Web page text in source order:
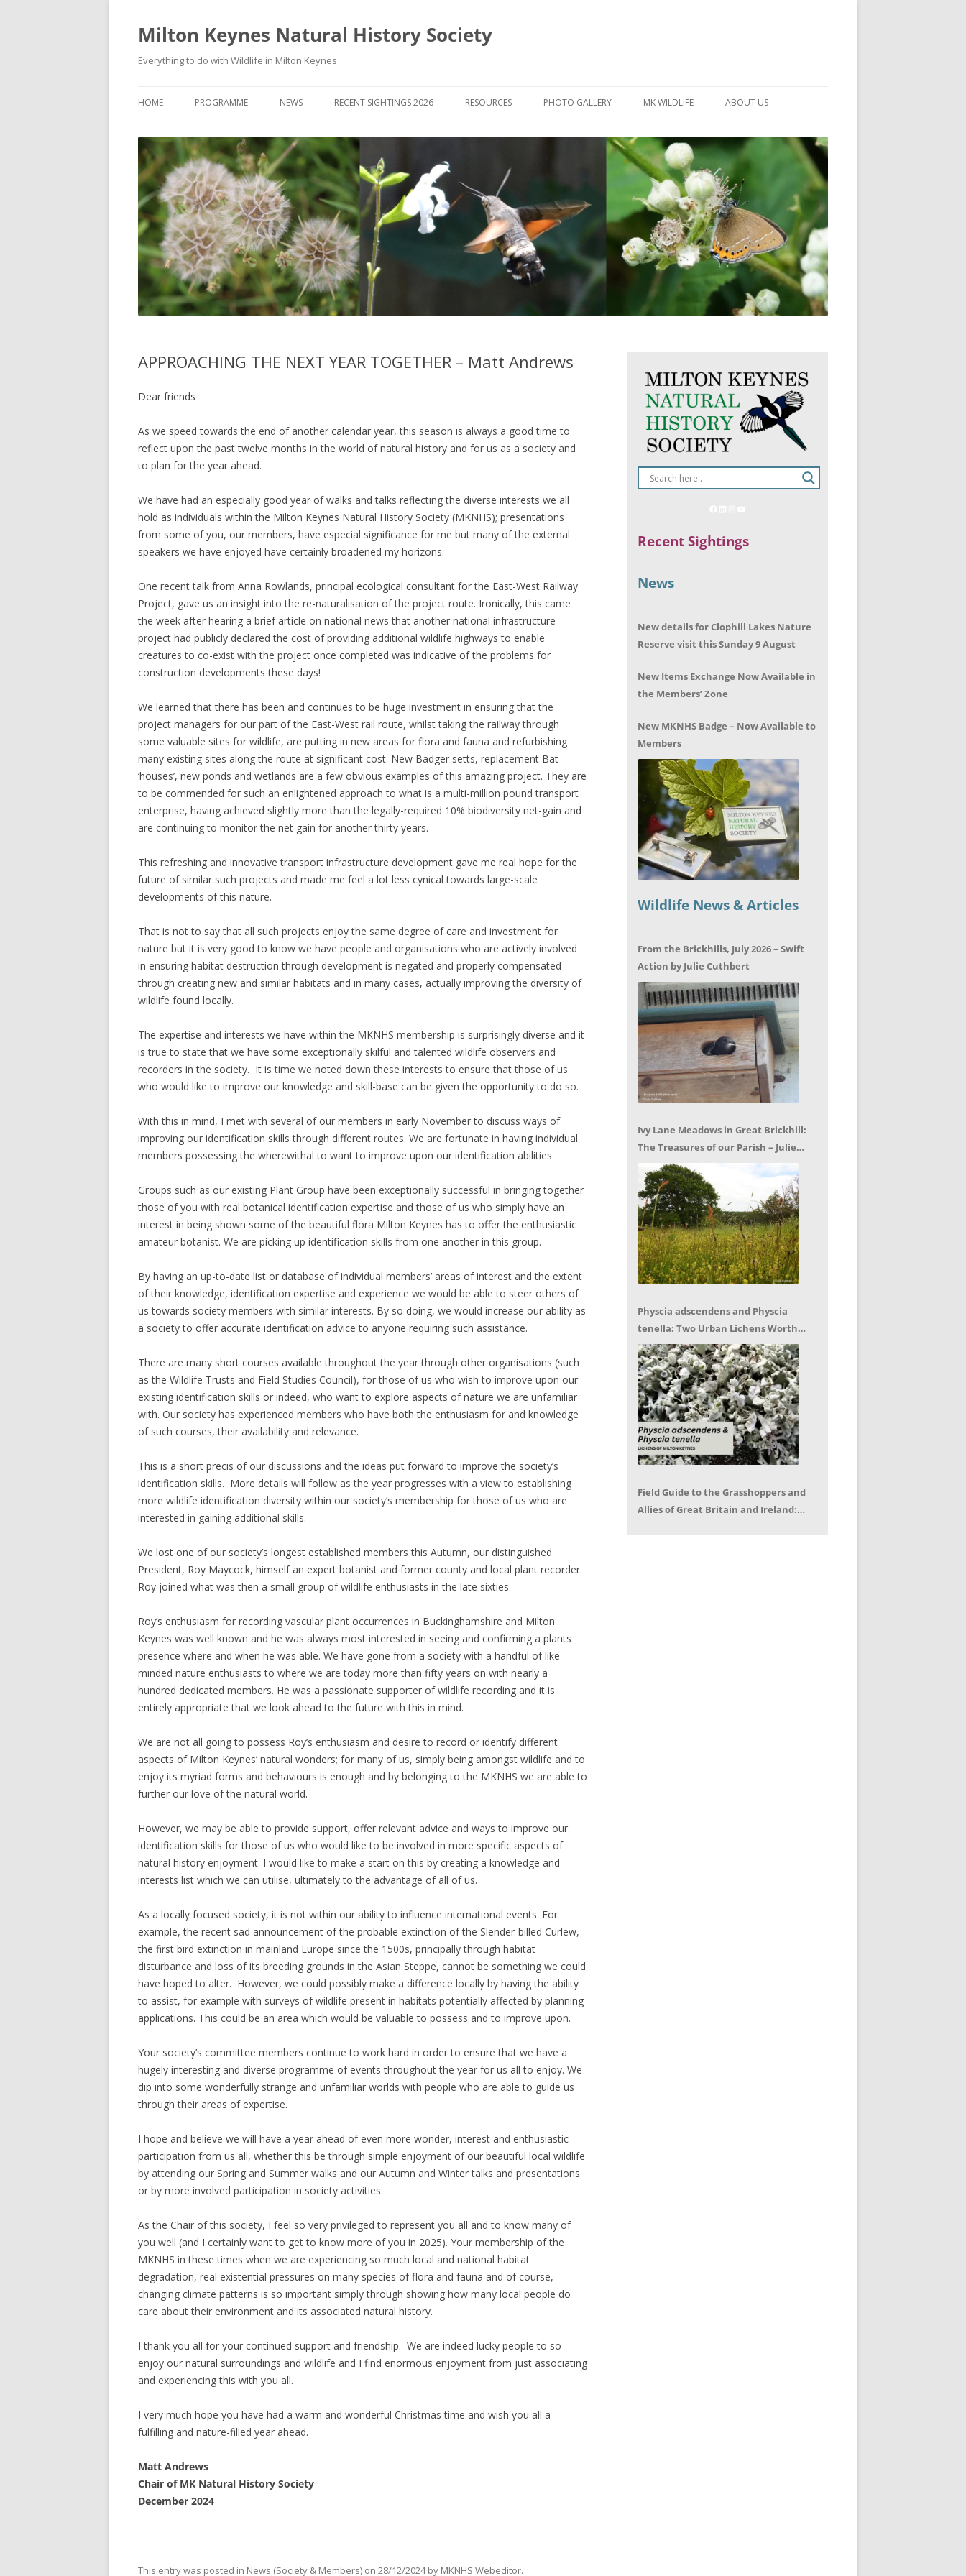
Milton Keynes Natural History Society
Everything to do with Wildlife in Milton Keynes
HOME PROGRAMME
PROGRAMME
MKNHS PLANT GROUP EVENTS
NEWS
PLANT GROUP NEWS
MAGPIE DIGEST
WILDLIFE NEWS & ARTICLES
FIELD VISIT REPORTS
TRAINING COURSES
WEBSITE UPDATES
RECENT SIGHTINGS 2026 RESOURCES
APPS FOR ID & RECORDING
IDENTIFICATION GUIDES
PUBLICATIONS
BOOK REVIEWS
PHOTO GALLERY
PHOTO COMPETITION 2026 –
PHOTO COMPETITIONS 2015-2025
MK WILDLIFE
NEIGHBOURHOOD WILDLIFE
NOTES
SELF-GUIDED WALKS
ABOUT US
PROJECTS
MKNHS GUIDANCE HANDBOOK
HISTORY OF THE SOCIETY
CONSTITUTION
OFFICERS AND COMMITTEE
50TH ANNIVERSARY PHOTOS
APPROACHING THE NEXT YEAR TOGETHER – Matt Andrews
Dear friends
As we speed towards the end of another calendar year, this season is always a good time to
reflect upon the past twelve months in the world of natural history and for us as a society and
to plan for the year ahead.
We have had an especially good year of walks and talks reflecting the diverse interests we all
hold as individuals within the Milton Keynes Natural History Society (MKNHS); presentations
from some of you, our members, have especial significance for me but many of the external
speakers we have enjoyed have certainly broadened my horizons.
One recent talk from Anna Rowlands, principal ecological consultant for the East-West Railway
Project, gave us an insight into the re-naturalisation of the project route. Ironically, this came
the week after hearing a brief article on national news that another national infrastructure
project had publicly declared the cost of providing additional wildlife highways to enable
creatures to co-exist with the project once completed was indicative of the problems for
construction developments these days!
We learned that there has been and continues to be huge investment in ensuring that the
project managers for our part of the East-West rail route, whilst taking the railway through
some valuable sites for wildlife, are putting in new areas for flora and fauna and refurbishing
many existing sites along the route at significant cost. New Badger setts, replacement Bat
‘houses’, new ponds and wetlands are a few obvious examples of this amazing project. They are
to be commended for such an enlightened approach to what is a multi-million pound transport
enterprise, having achieved slightly more than the legally-required 10% biodiversity net-gain and
are continuing to monitor the net gain for another thirty years.
This refreshing and innovative transport infrastructure development gave me real hope for the
future of similar such projects and made me feel a lot less cynical towards large-scale
developments of this nature.
That is not to say that all such projects enjoy the same degree of care and investment for
nature but it is very good to know we have people and organisations who are actively involved
in ensuring habitat destruction through development is negated and properly compensated
through creating new and similar habitats and in many cases, actually improving the diversity of
wildlife found locally.
The expertise and interests we have within the MKNHS membership is surprisingly diverse and it
is true to state that we have some exceptionally skilful and talented wildlife observers and
recorders in the society. It is time we noted down these interests to ensure that those of us
who would like to improve our knowledge and skill-base can be given the opportunity to do so.
With this in mind, I met with several of our members in early November to discuss ways of
improving our identification skills through different routes. We are fortunate in having individual
members possessing the wherewithal to want to improve upon our identification abilities.
Groups such as our existing Plant Group have been exceptionally successful in bringing together
those of you with real botanical identification expertise and those of us who simply have an
interest in being shown some of the beautiful flora Milton Keynes has to offer the enthusiastic
amateur botanist. We are picking up identification skills from one another in this group.
By having an up-to-date list or database of individual members’ areas of interest and the extent
of their knowledge, identification expertise and experience we would be able to steer others of
us towards society members with similar interests. By so doing, we would increase our ability as
a society to offer accurate identification advice to anyone requiring such assistance.
There are many short courses available throughout the year through other organisations (such
as the Wildlife Trusts and Field Studies Council), for those of us who wish to improve upon our
existing identification skills or indeed, who want to explore aspects of nature we are unfamiliar
with. Our society has experienced members who have both the enthusiasm for and knowledge
of such courses, their availability and relevance.
This is a short precis of our discussions and the ideas put forward to improve the society’s
identification skills. More details will follow as the year progresses with a view to establishing
more wildlife identification diversity within our society’s membership for those of us who are
interested in gaining additional skills.
We lost one of our society’s longest established members this Autumn, our distinguished
President, Roy Maycock, himself an expert botanist and former county and local plant recorder.
Roy joined what was then a small group of wildlife enthusiasts in the late sixties.
Roy’s enthusiasm for recording vascular plant occurrences in Buckinghamshire and Milton
Keynes was well known and he was always most interested in seeing and confirming a plants
presence where and when he was able. We have gone from a society with a handful of like-
minded nature enthusiasts to where we are today more than fifty years on with nearly a
hundred dedicated members. He was a passionate supporter of wildlife recording and it is
entirely appropriate that we look ahead to the future with this in mind.
We are not all going to possess Roy’s enthusiasm and desire to record or identify different
aspects of Milton Keynes’ natural wonders; for many of us, simply being amongst wildlife and to
enjoy its myriad forms and behaviours is enough and by belonging to the MKNHS we are able to
further our love of the natural world.
However, we may be able to provide support, offer relevant advice and ways to improve our
identification skills for those of us who would like to be involved in more specific aspects of
natural history enjoyment. I would like to make a start on this by creating a knowledge and
interests list which we can utilise, ultimately to the advantage of all of us.
As a locally focused society, it is not within our ability to influence international events. For
example, the recent sad announcement of the probable extinction of the Slender-billed Curlew,
the first bird extinction in mainland Europe since the 1500s, principally through habitat
disturbance and loss of its breeding grounds in the Asian Steppe, cannot be something we could
have hoped to alter. However, we could possibly make a difference locally by having the ability
to assist, for example with surveys of wildlife present in habitats potentially affected by planning
applications. This could be an area which would be valuable to possess and to improve upon.
Your society’s committee members continue to work hard in order to ensure that we have a
hugely interesting and diverse programme of events throughout the year for us all to enjoy. We
dip into some wonderfully strange and unfamiliar worlds with people who are able to guide us
through their areas of expertise.
I hope and believe we will have a year ahead of even more wonder, interest and enthusiastic
participation from us all, whether this be through simple enjoyment of our beautiful local wildlife
by attending our Spring and Summer walks and our Autumn and Winter talks and presentations
or by more involved participation in society activities.
As the Chair of this society, I feel so very privileged to represent you all and to know many of
you well (and I certainly want to get to know more of you in 2025). Your membership of the
MKNHS in these times when we are experiencing so much local and national habitat
degradation, real existential pressures on many species of flora and fauna and of course,
changing climate patterns is so important simply through showing how many local people do
care about their environment and its associated natural history.
I thank you all for your continued support and friendship. We are indeed lucky people to so
enjoy our natural surroundings and wildlife and I find enormous enjoyment from just associating
and experiencing this with you all.
I very much hope you have had a warm and wonderful Christmas time and wish you all a
fulfilling and nature-filled year ahead.
Matt Andrews
Chair of MK Natural History Society
December 2024
This entry was posted in News (Society & Members) on 28/12/2024by MKNHS Webeditor.
Recent Sightings
News
New details for Clophill Lakes Nature
Reserve visit this Sunday 9 August
New Items Exchange Now Available in
the Members’ Zone
New MKNHS Badge – Now Available to
Members
Wildlife News & Articles
From the Brickhills, July 2026 – Swift
Action by Julie Cuthbert
Ivy Lane Meadows in Great Brickhill:
The Treasures of our Parish – Julie
Cuthbert
Physcia adscendens and Physcia
tenella: Two Urban Lichens Worth
Getting to Know – Jagoda Zajac
Field Guide to the Grasshoppers and
Allies of Great Britain and Ireland: